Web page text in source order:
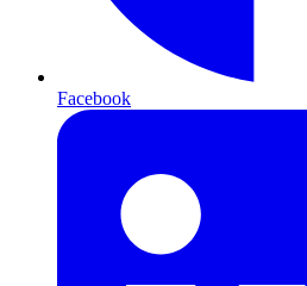
Facebook